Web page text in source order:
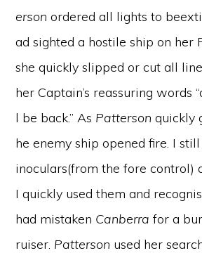
ersonordered all lights to
ad sighted a hostile ship on her
she quickly slipped or cut all
her Captain’s reassuring words
l be back.” As Pattersonquickly
he enemy ship opened fire. I
inoculars(from the fore control)
I quickly used them and
had mistaken Canberrafor a
ruiser. Patterson used her